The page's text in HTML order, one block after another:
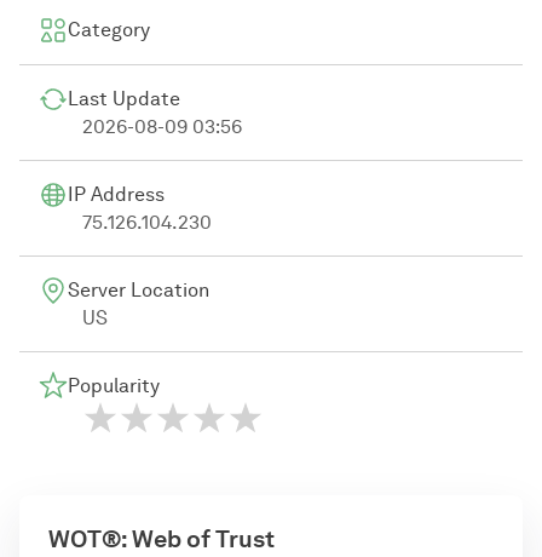
Category
Last Update
2026-08-09 03:56
IP Address
75.126.104.230
Server Location
US
Popularity
WOT®: Web of Trust